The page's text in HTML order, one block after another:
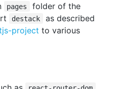
pages
folder of the
destack
as described
project to various